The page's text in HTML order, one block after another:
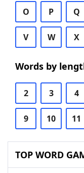
O P Q
V W X
Words by
2 3 4
9 10 11
TOP WORD